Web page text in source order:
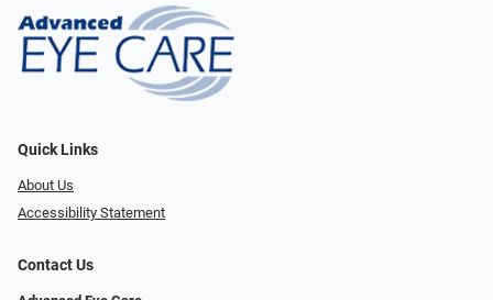
Quick Links
About Us
Accessibility Statement
Contact Us